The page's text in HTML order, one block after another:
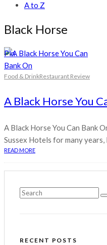
A to Z
Black Horse
Pin
Food & DrinkRestaurant Review
A Black Horse You
A Black Horse You Can Bank
Sussex Hotels for many years,
READ MORE
RECENT POSTS